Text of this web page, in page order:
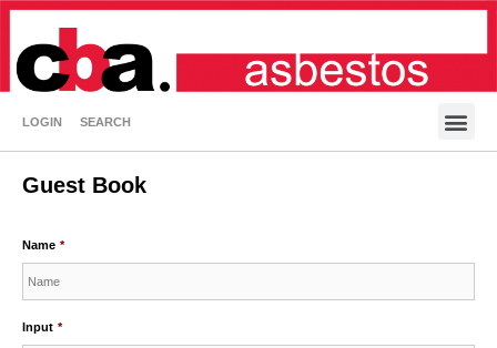
LOGIN SEARCH
Guest Book
Name *
Input *